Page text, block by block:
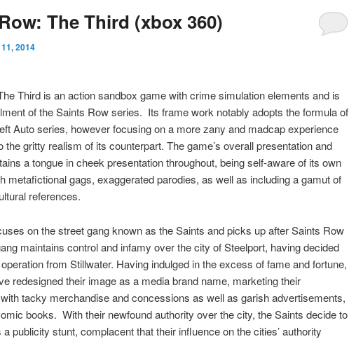
The Third (xbox 360)
2014
Third is an action sandbox game with crime simulation elements and is
of the Saints Row series. Its frame work notably adopts the formula of
Auto series, however focusing on a more zany and madcap experience
the gritty realism of its counterpart. The game’s overall presentation and
a tongue in cheek presentation throughout, being self-aware of its own
metafictional gags, exaggerated parodies, as well as including a gamut of
references.
on the street gang known as the Saints and picks up after Saints Row
maintains control and infamy over the city of Steelport, having decided
from Stillwater. Having indulged in the excess of fame and fortune,
redesigned their image as a media brand name, marketing their
tacky merchandise and concessions as well as garish advertisements,
books. With their newfound authority over the city, the Saints decide to
a publicity stunt, complacent that their influence on the cities’ authority